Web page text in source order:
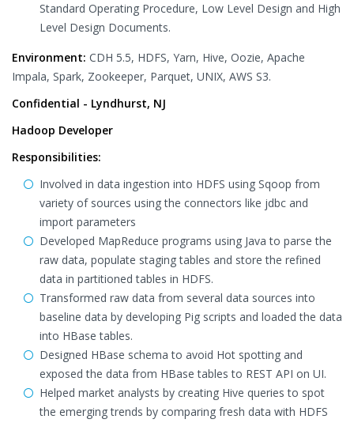
Standard Operating Procedure, Low Level Design and High
Level Design Documents.
Environment: CDH 5.5, HDFS, Yarn, Hive, Oozie, Apache
Impala, Spark, Zookeeper, Parquet, UNIX, AWS S3.
Confidential - Lyndhurst, NJ
Hadoop Developer
Responsibilities:
Involved in data ingestion into HDFS using Sqoop from
variety of sources using the connectors like jdbc and
import parameters
Developed MapReduce programs using Java to parse the
raw data, populate staging tables and store the refined
data in partitioned tables in HDFS.
Transformed raw data from several data sources into
baseline data by developing Pig scripts and loaded the data
into HBase tables.
Designed HBase schema to avoid Hot spotting and
exposed the data from HBase tables to REST API on UI.
Helped market analysts by creating Hive queries to spot
the emerging trends by comparing fresh data with HDFS